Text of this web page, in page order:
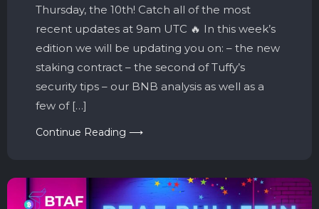
Thursday, the 10th! Catch all of the most
recent updates at 9am UTC 🔥 In this week’s
edition we will be updating you on: – the new
staking contract – the second of Tuffy’s
security tips – our BNB analysis as well as a
few of […]
Continue Reading ⟶